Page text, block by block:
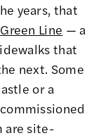
years, that
Green Line — a
that
next. Some
or a
are site-